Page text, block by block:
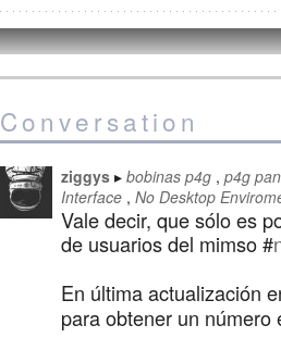
Conversation
ziggys bobinas p4g p4g
Interface No Desktop
Vale decir, que sólo es
de usuarios del mimso #
En última actualización
para obtener un número